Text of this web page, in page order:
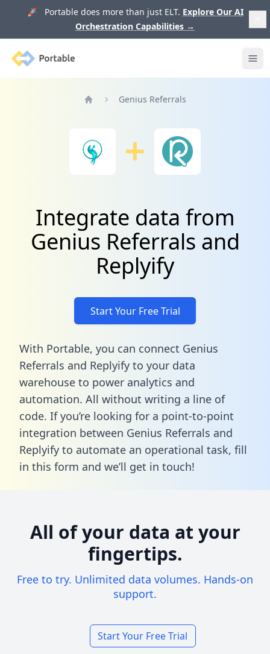
🚀 Portable does more than just ELT. Explore Our AI
Orchestration Capabilities →
Portable
Genius Referrals
Integrate data from
Genius Referrals and
Replyify
Start Your Free Trial
With Portable, you can connect Genius
Referrals and Replyify to your data
warehouse to power analytics and
automation. All without writing a line of
code. If you’re looking for a point-to-point
integration between Genius Referrals and
Replyify to automate an operational task, fill
in this form and we’ll get in touch!
All of your data at your
fingertips.
Free to try. Unlimited data volumes. Hands-on
support.
Start Your Free Trial